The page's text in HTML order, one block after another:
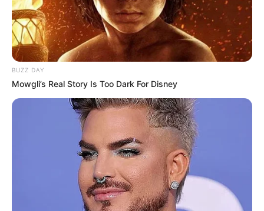
Gardening, Listening to Music,
BUZZ DAY
Mowgli’s Real Story Is Too Dark For Disney